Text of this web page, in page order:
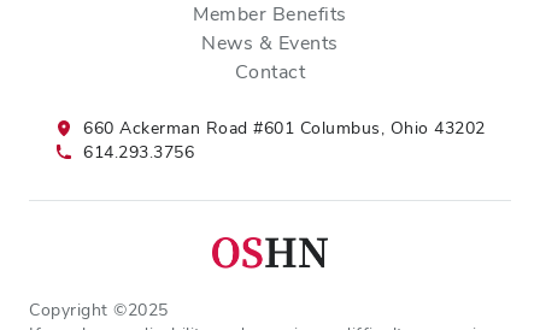
Member Benefits
News & Events
Contact
660 Ackerman Road #601 Columbus, Ohio 43202
614.293.3756
Copyright ©2025